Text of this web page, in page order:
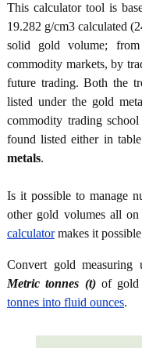
This calculator tool is
19.282 g/cm3 calculated
solid gold volume;
commodity markets, by
future trading. Both the
listed under the gold
commodity trading
found listed either in
metals.
Is it possible to manage
other gold volumes all
calculatormakes it
Convert gold measuring
Metric tonnes (t)of gold
tonnes into fluid ounces.